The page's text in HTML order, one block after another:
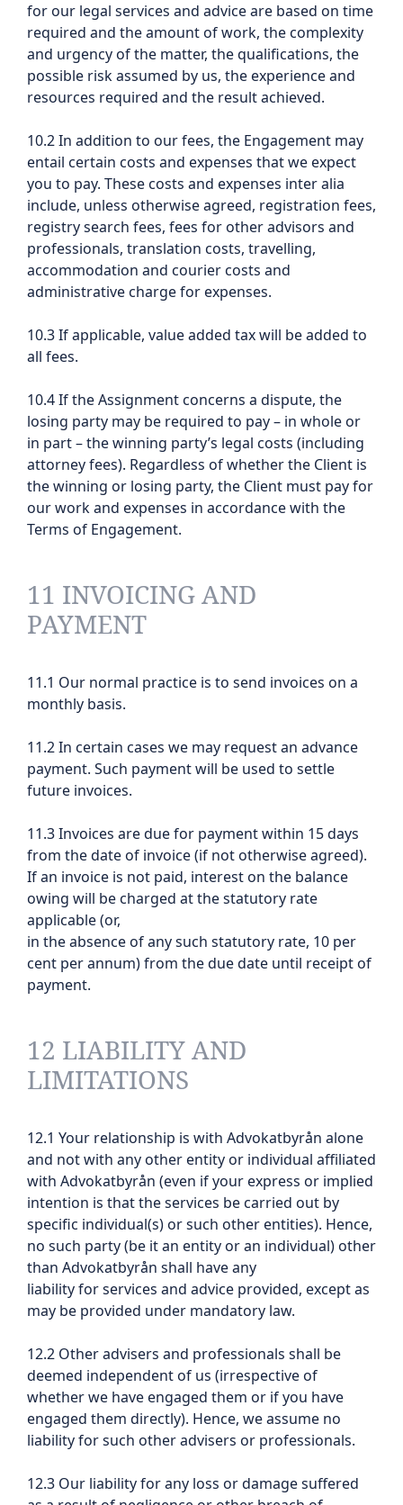
for our legal services and advice are based on time
required and the amount of work, the complexity
and urgency of the matter, the qualifications, the
possible risk assumed by us, the experience and
resources required and the result achieved.
10.2 In addition to our fees, the Engagement may
entail certain costs and expenses that we expect
you to pay. These costs and expenses inter alia
include, unless otherwise agreed, registration fees,
registry search fees, fees for other advisors and
professionals, translation costs, travelling,
accommodation and courier costs and
administrative charge for expenses.
10.3 If applicable, value added tax will be added to
all fees.
10.4 If the Assignment concerns a dispute, the
losing party may be required to pay – in whole or
in part – the winning party’s legal costs (including
attorney fees). Regardless of whether the Client is
the winning or losing party, the Client must pay for
our work and expenses in accordance with the
Terms of Engagement.
11 INVOICING AND
PAYMENT
11.1 Our normal practice is to send invoices on a
monthly basis.
11.2 In certain cases we may request an advance
payment. Such payment will be used to settle
future invoices.
11.3 Invoices are due for payment within 15 days
from the date of invoice (if not otherwise agreed).
If an invoice is not paid, interest on the balance
owing will be charged at the statutory rate
applicable (or,
in the absence of any such statutory rate, 10 per
cent per annum) from the due date until receipt of
payment.
12 LIABILITY AND
LIMITATIONS
12.1 Your relationship is with Advokatbyrån alone
and not with any other entity or individual affiliated
with Advokatbyrån (even if your express or implied
intention is that the services be carried out by
specific individual(s) or such other entities). Hence,
no such party (be it an entity or an individual) other
than Advokatbyrån shall have any
liability for services and advice provided, except as
may be provided under mandatory law.
12.2 Other advisers and professionals shall be
deemed independent of us (irrespective of
whether we have engaged them or if you have
engaged them directly). Hence, we assume no
liability for such other advisers or professionals.
12.3 Our liability for any loss or damage suffered